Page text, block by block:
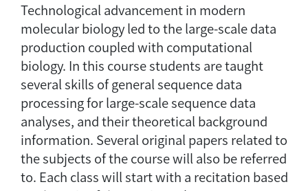
Technological advancement in modern
molecular biology led to the large-scale data
production coupled with computational
biology. In this course students are taught
several skills of general sequence data
processing for large-scale sequence data
analyses, and their theoretical background
information. Several original papers related to
the subjects of the course will also be referred
to. Each class will start with a recitation based